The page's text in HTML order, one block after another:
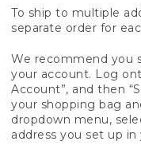
To ship to multiple
separate order for
We recommend you
your account. Log
Account”, and then
your shopping bag
dropdown menu,
address you set up in